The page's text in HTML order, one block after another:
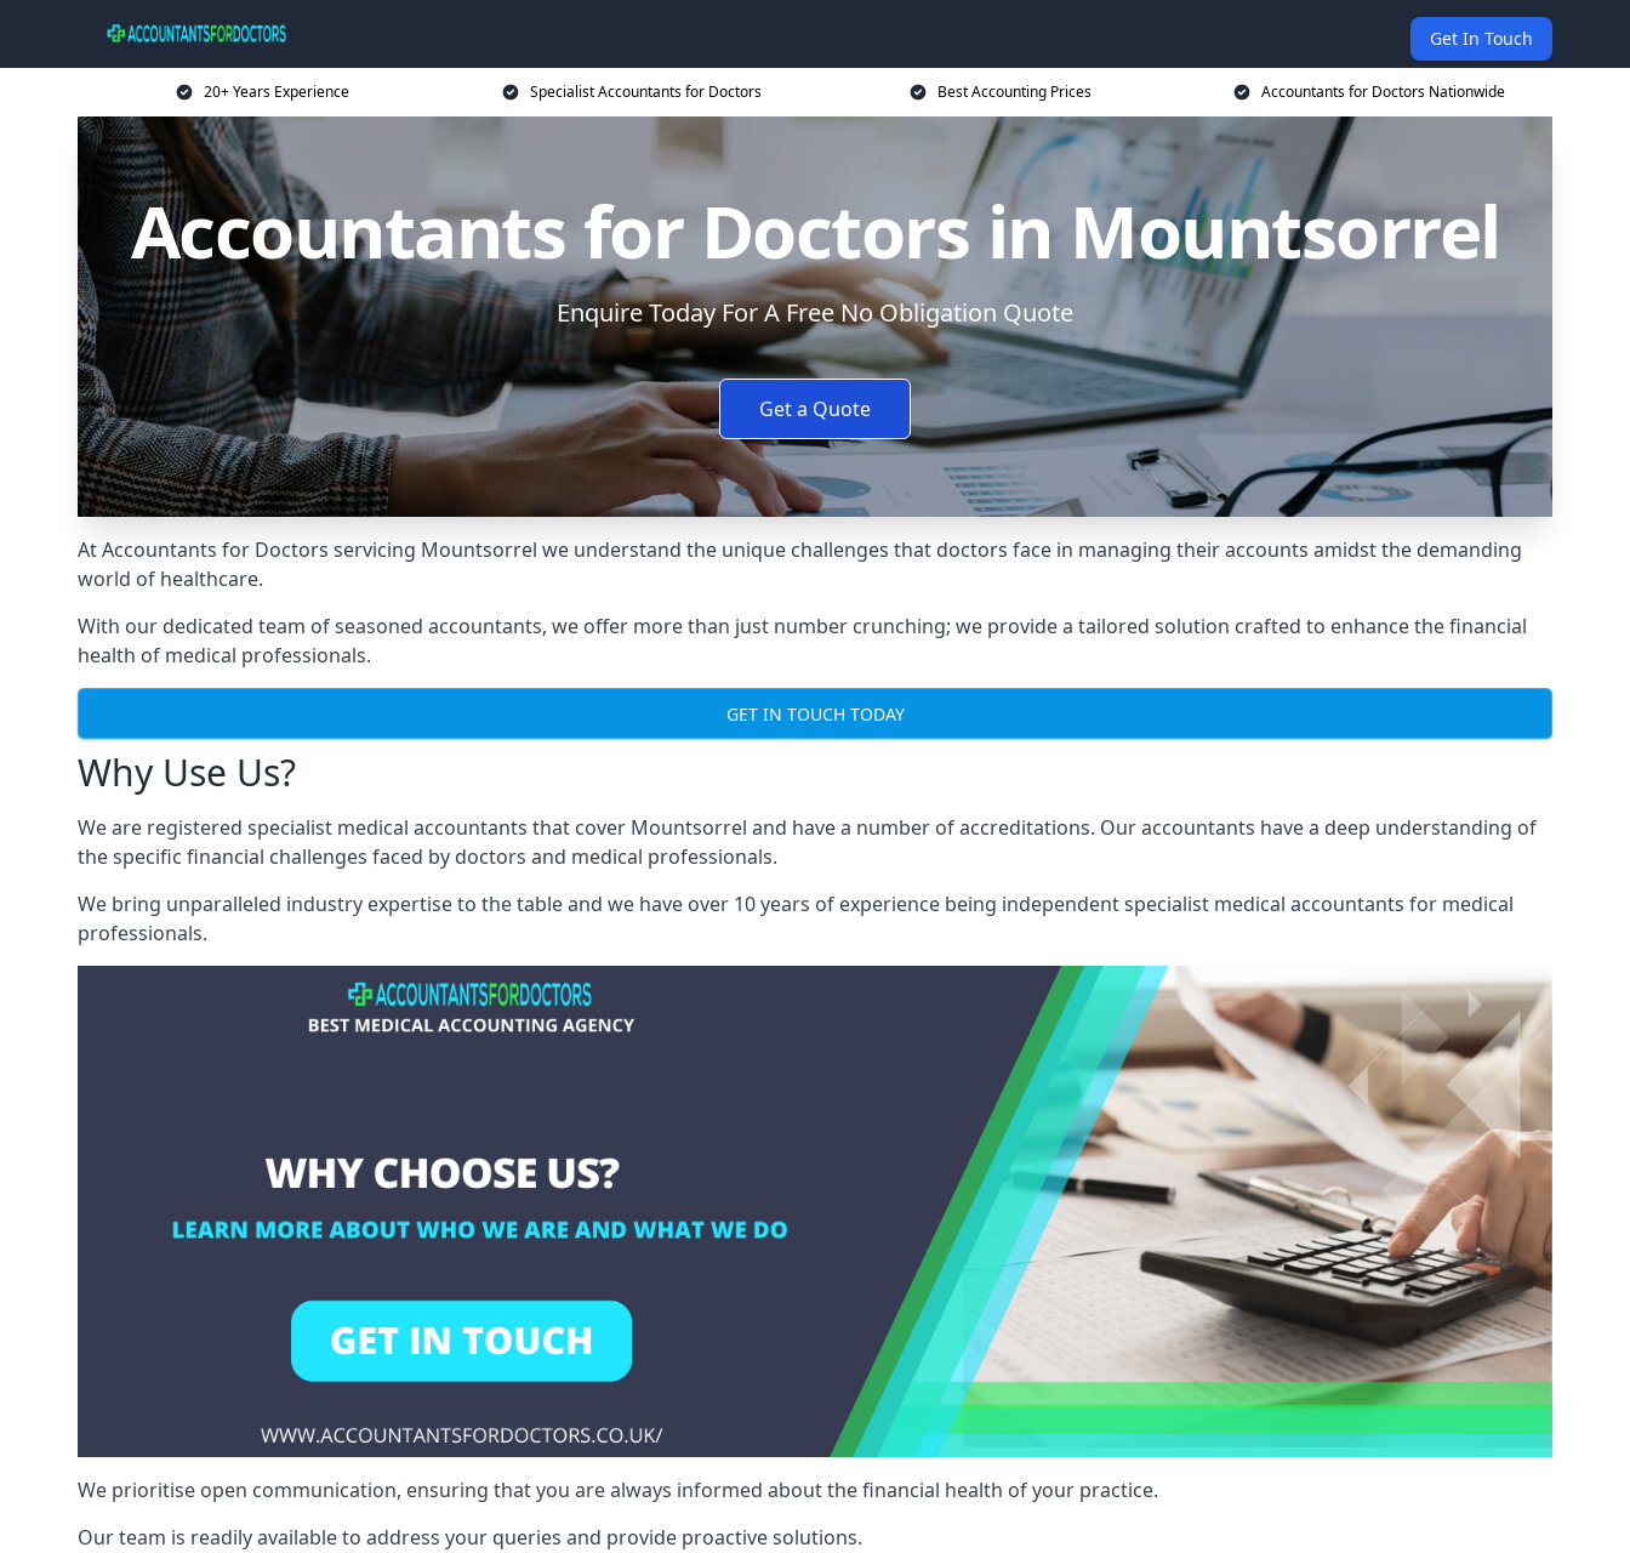
Get In Touch
20+ Years Experience Specialist Accountants for Doctors Best Accounting Prices Accountants for Doctors Nationwide
Accountants for Doctors in Mountsorrel
Enquire Today For A Free No Obligation Quote
Get a Quote
At Accountants for Doctors servicing Mountsorrel we understand the unique challenges that doctors face in managing their accounts amidst the demanding
world of healthcare.
With our dedicated team of seasoned accountants, we offer more than just number crunching; we provide a tailored solution crafted to enhance the financial
health of medical professionals.
GET IN TOUCH TODAY
Why Use Us?
We are registered specialist medical accountants that cover Mountsorrel and have a number of accreditations. Our accountants have a deep understanding of
the specific financial challenges faced by doctors and medical professionals.
We bring unparalleled industry expertise to the table and we have over 10 years of experience being independent specialist medical accountants for medical
professionals.
We prioritise open communication, ensuring that you are always informed about the financial health of your practice.
Our team is readily available to address your queries and provide proactive solutions.